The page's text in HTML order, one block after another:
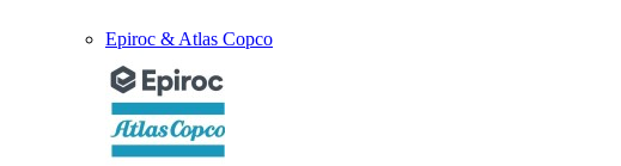
Epiroc & Atlas Copco